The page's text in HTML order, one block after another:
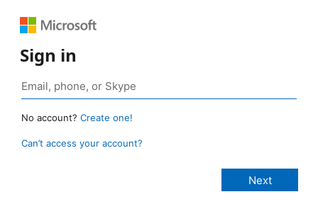
Sign in
No account? Create one!
Can’t access your account?